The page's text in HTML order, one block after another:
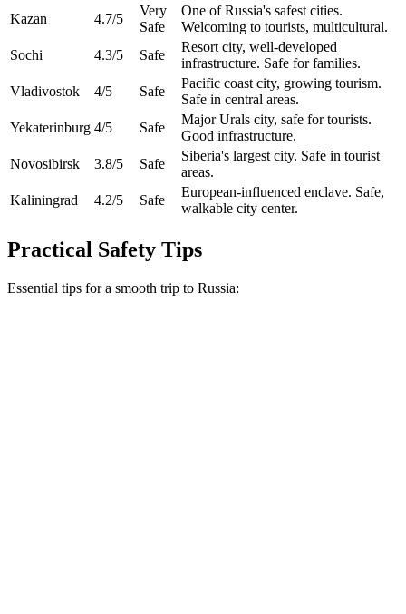
Kazan
4.7/5
Very
Safe
One of Russia's safest cities.
Welcoming to tourists, multicultural.
Sochi
4.3/5 Safe
Resort city, well-developed
infrastructure. Safe for families.
Vladivostok
4/5 Safe
Pacific coast city, growing tourism.
Safe in central areas.
Yekaterinburg 4/5 Safe
Major Urals city, safe for tourists.
Good infrastructure.
Novosibirsk
3.8/5 Safe
Siberia's largest city. Safe in tourist
areas.
Kaliningrad
4.2/5 Safe
European-influenced enclave. Safe,
walkable city center.
Practical Safety Tips
Essential tips for a smooth trip to Russia: